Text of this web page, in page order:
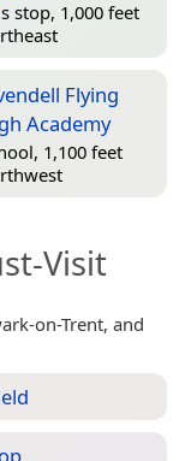
stop, 1,000 feet
Flying
Academy
1,100 feet
Visit
on-Trent, and